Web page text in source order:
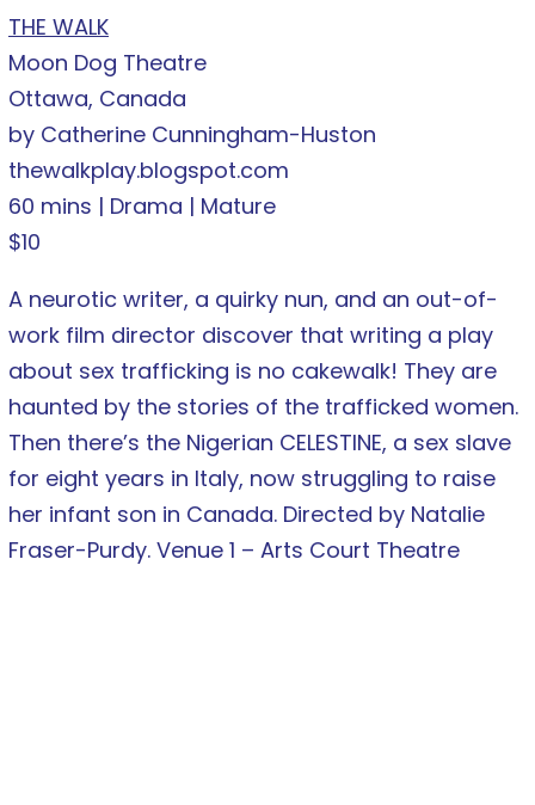
THE WALK
Moon Dog Theatre
Ottawa, Canada
by Catherine Cunningham-Huston
thewalkplay.blogspot.com
60 mins | Drama | Mature
$10
A neurotic writer, a quirky nun, and an out-of-
work film director discover that writing a play
about sex trafficking is no cakewalk! They are
haunted by the stories of the trafficked women.
Then there’s the Nigerian CELESTINE, a sex slave
for eight years in Italy, now struggling to raise
her infant son in Canada. Directed by Natalie
Fraser-Purdy. Venue 1 – Arts Court Theatre